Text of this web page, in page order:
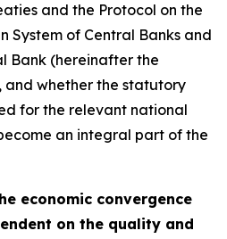
and the Protocol on the
System of Central Banks and
Bank (hereinafter the
and whether the statutory
for the relevant national
an integral part of the
economic convergence
on the quality and